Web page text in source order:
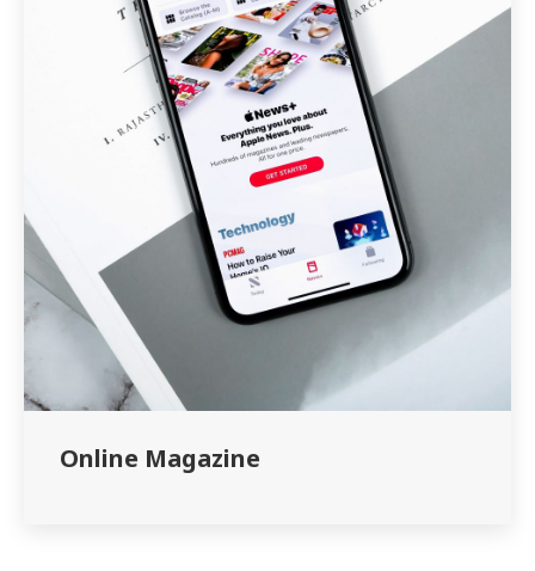
Online Magazine